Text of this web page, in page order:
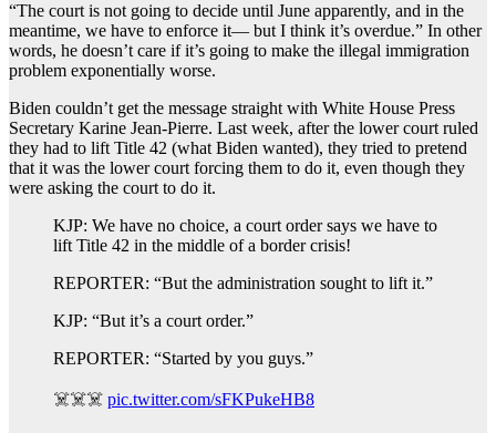
“The court is not going to decide until June apparently, and in the
meantime, we have to enforce it— but I think it’s overdue.” In other
words, he doesn’t care if it’s going to make the illegal immigration
problem exponentially worse.
Biden couldn’t get the message straight with White House Press
Secretary Karine Jean-Pierre. Last week, after the lower court ruled
they had to lift Title 42 (what Biden wanted), they tried to pretend
that it was the lower court forcing them to do it, even though they
were asking the court to do it.
KJP: We have no choice, a court order says we have to
lift Title 42 in the middle of a border crisis!
REPORTER: “But the administration sought to lift it.”
KJP: “But it’s a court order.”
REPORTER: “Started by you guys.”
☠️☠️☠️ pic.twitter.com/sFKPukeHB8